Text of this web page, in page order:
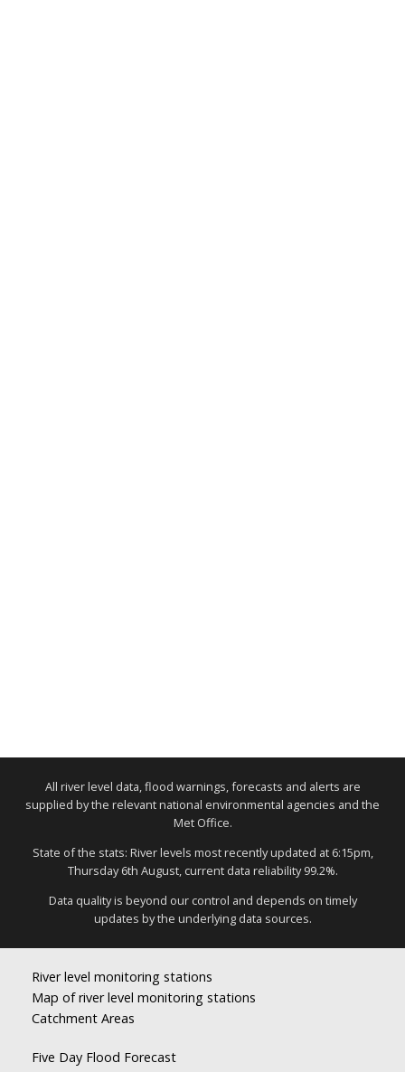
All river level data, flood warnings, forecasts and alerts are
supplied by the relevant national environmental agencies and the
Met Office.
State of the stats: River levels most recently updated at 6:15pm,
Thursday 6th August, current data reliability 99.2%.
Data quality is beyond our control and depends on timely
updates by the underlying data sources.
River level monitoring stations
Map of river level monitoring stations
Catchment Areas
Five Day Flood Forecast